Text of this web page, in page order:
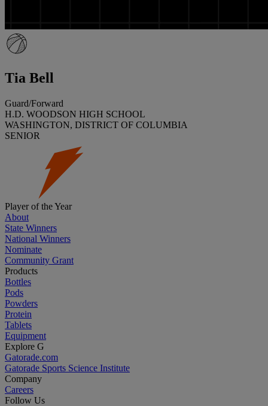
Tia Bell
Guard/Forward
H.D. WOODSON HIGH SCHOOL
WASHINGTON, DISTRICT OF COLUMBIA
SENIOR
Player of the Year
About
State Winners
National Winners
Nominate
Community Grant
Products
Bottles
Pods
Powders
Protein
Tablets
Equipment
Explore G
Gatorade.com
Gatorade Sports Science Institute
Company
Careers
Follow Us